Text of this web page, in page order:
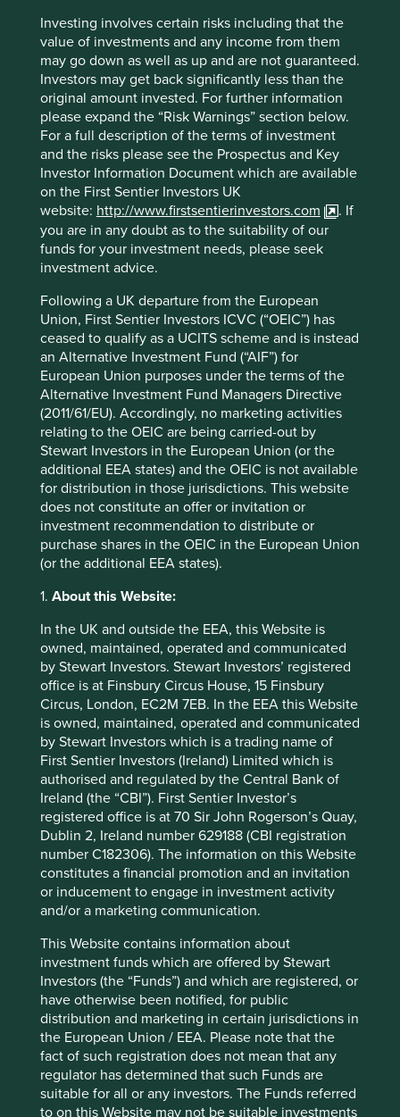
Investing involves certain risks including that the
value of investments and any income from them
may go down as well as up and are not guaranteed.
Investors may get back significantly less than the
original amount invested. For further information
please expand the “Risk Warnings” section below.
For a full description of the terms of investment
and the risks please see the Prospectus and Key
Investor Information Document which are available
on the First Sentier Investors UK
website: http://www.firstsentierinvestors.com
. If
you are in any doubt as to the suitability of our
funds for your investment needs, please seek
investment advice.
Following a UK departure from the European
Union, First Sentier Investors ICVC (“OEIC”) has
ceased to qualify as a UCITS scheme and is instead
an Alternative Investment Fund (“AIF”) for
European Union purposes under the terms of the
Alternative Investment Fund Managers Directive
(2011/61/EU). Accordingly, no marketing activities
relating to the OEIC are being carried-out by
Stewart Investors in the European Union (or the
additional EEA states) and the OEIC is not available
for distribution in those jurisdictions. This website
does not constitute an offer or invitation or
investment recommendation to distribute or
purchase shares in the OEIC in the European Union
(or the additional EEA states).
1. About this Website:
In the UK and outside the EEA, this Website is
owned, maintained, operated and communicated
by Stewart Investors. Stewart Investors’ registered
office is at Finsbury Circus House, 15 Finsbury
Circus, London, EC2M 7EB. In the EEA this Website
is owned, maintained, operated and communicated
by Stewart Investors which is a trading name of
First Sentier Investors (Ireland) Limited which is
authorised and regulated by the Central Bank of
Ireland (the “CBI”). First Sentier Investor’s
registered office is at 70 Sir John Rogerson’s Quay,
Dublin 2, Ireland number 629188 (CBI registration
number C182306). The information on this Website
constitutes a financial promotion and an invitation
or inducement to engage in investment activity
and/or a marketing communication.
This Website contains information about
investment funds which are offered by Stewart
Investors (the “Funds”) and which are registered, or
have otherwise been notified, for public
distribution and marketing in certain jurisdictions in
the European Union / EEA. Please note that the
fact of such registration does not mean that any
regulator has determined that such Funds are
suitable for all or any investors. The Funds referred
to on this Website may not be suitable investments
Top 10 holdings as at 30 Jun 2026
SK hynix Inc.
Taiwan Semiconductor Manufacturing Co., Ltd.
MediaTek Inc
Samsung Electronics Co., Ltd.
Tencent Holdings Ltd
Credicorp Ltd.
Nu Holdings Ltd. Class A
MercadoLibre, Inc.
Totvs S.A.
Prosus N.V. Eur0.05
Back to top
Performance
Annualised performance as at 30
Jun 2026
Strategy Fund
Class I (Acc)
12 mths to 30 Jun
2026
24.2
12 mths to 30 Jun
2025
2.3 15.3
12 mths to 30 Jun
2024
4.3 12.5
12 mths to 30 Jun
2023
11.0 1.7
12 mths to 30 Jun
2022
-16.8 -25.3
Cumulative performance as at 30
Jun 2026
Strategy Fund
Benchmark *
Share type
Class I (Acc)
-
Launch date
28 Feb 2006
6mths
18.4
23.8
24.2
43.5
3yrs
32.6
86.2
5yrs
22.5
41.6
10yrs
44.1
163.6
Since launch
232.5 272.4
* MSCI Emerging Markets Net Index